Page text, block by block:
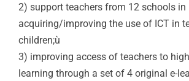
2) support teachers from 12 schools in
acquiring/improving the use of ICT in
children;ù
3) improving access of teachers to
learning through a set of 4 original e-